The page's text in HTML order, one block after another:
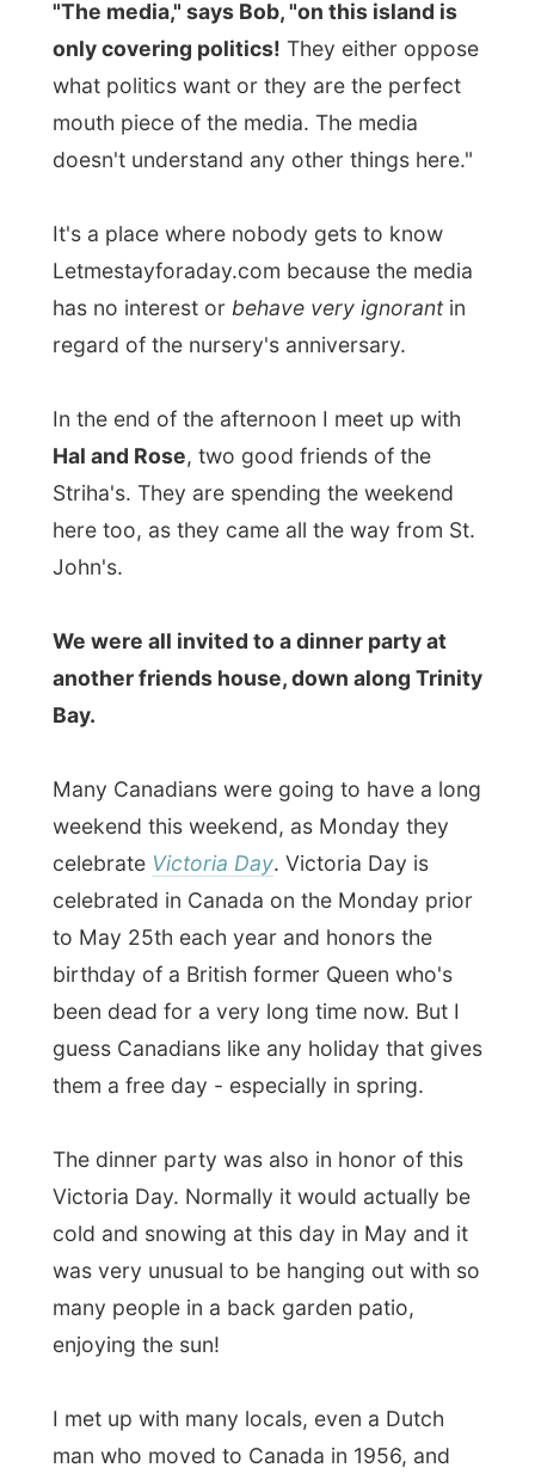
In the end of the afternoon I meet up with
Hal and Rose
, two good friends of the
here too, as they came all the way from St.
John's.
We were all invited to a dinner party at
another friends house, down along Trinity
Bay.
weekend this weekend, as Monday they
celebrateVictoria Day
. Victoria Day is
to May 25th each year and honors the
birthday of a British former Queen who's
been dead for a very long time now. But I
them a free day - especially in spring.
The dinner party was also in honor of this
cold and snowing at this day in May and it
was very unusual to be hanging out with so
enjoying the sun!
I met up with many locals, even a Dutch
man who moved to Canada in 1956, and
friends of Bob and Eva. They enjoyed
hearing Eva talk about me and my travel
project and were amazed how I made it to
"Now how long are you going to stay in
"I don't know yet exactly, maybe until
next weekend?"
"How are you leaving the island then?"
"I honestly don't know yet."
The bus ride was sponsored by DRL
Coachlines, but I don't dare to ask if they